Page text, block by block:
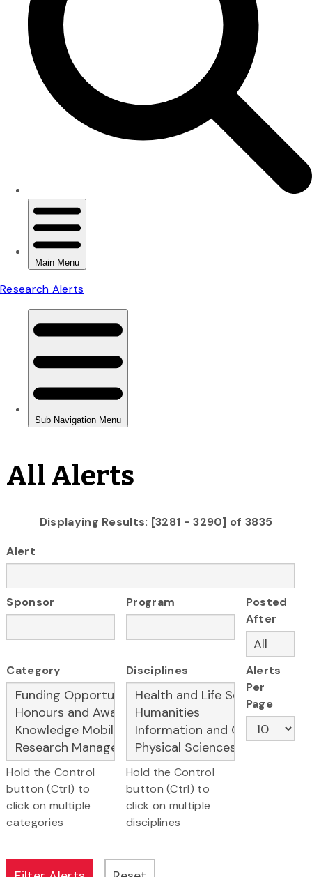
All Alerts
Displaying Results: [3281 - 3290] of 3835
Alert
Sponsor Program
Posted
After
Category
Hold the Control
button (Ctrl) to
click on multiple
categories
Disciplines
Hold the Control
button (Ctrl) to
click on multiple
disciplines
Alerts
Per
Page